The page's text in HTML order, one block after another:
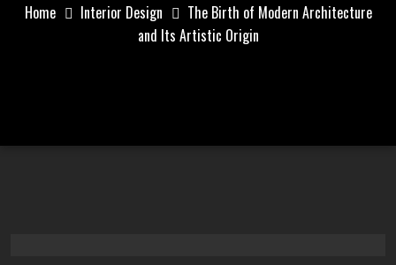
Home Interior Design
The Birth of Modern Architecture
and Its Artistic Origin